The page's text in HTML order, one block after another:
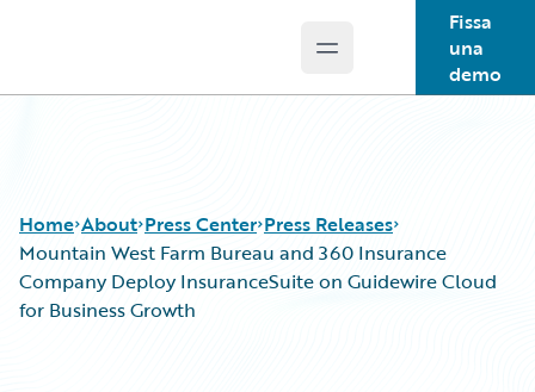
Open main menu
Fissa
una
demo
Home About Press Center Press Releases
Mountain West Farm Bureau and 360 Insurance
Company Deploy InsuranceSuite on Guidewire Cloud
for Business Growth